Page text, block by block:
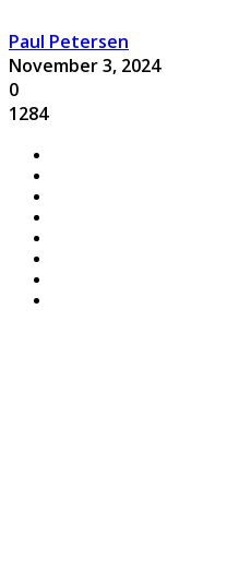
Paul Petersen
November 3, 2024
0
1284